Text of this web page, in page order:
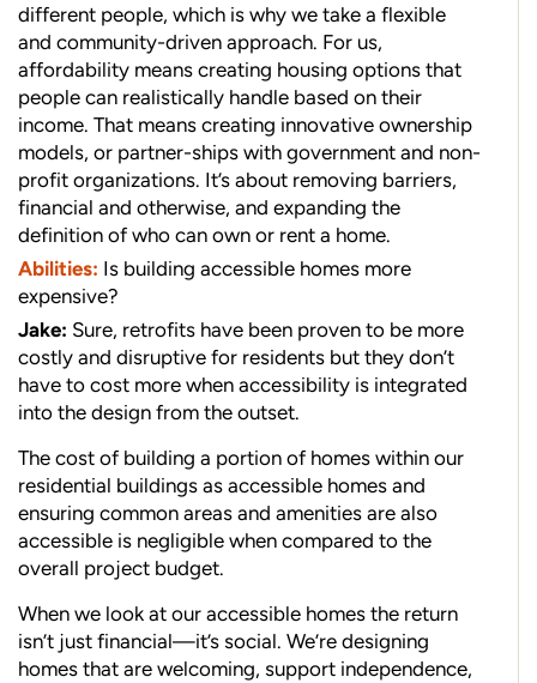
different people, which is why we take a flexible
and community-driven approach. For us,
affordability means creating housing options that
people can realistically handle based on their
income. That means creating innovative ownership
models, or partner-ships with government and non-
profit organizations. It’s about removing barriers,
financial and otherwise, and expanding the
definition of who can own or rent a home.
Abilities: Is building accessible homes more
expensive?
Jake: Sure, retrofits have been proven to be more
costly and disruptive for residents but they don’t
have to cost more when accessibility is integrated
into the design from the outset.
The cost of building a portion of homes within our
residential buildings as accessible homes and
ensuring common areas and amenities are also
accessible is negligible when compared to the
overall project budget.
When we look at our accessible homes the return
isn’t just financial—it’s social. We’re designing
homes that are welcoming, support independence,